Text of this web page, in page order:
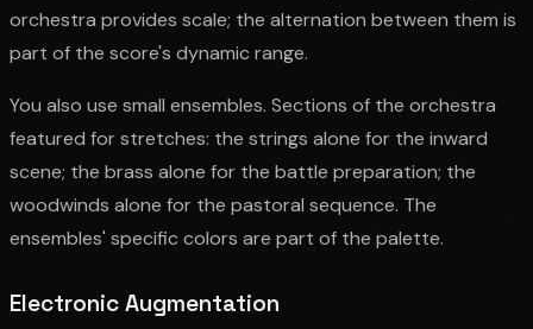
orchestra provides scale; the alternation between them is
part of the score's dynamic range.
You also use small ensembles. Sections of the orchestra
featured for stretches: the strings alone for the inward
scene; the brass alone for the battle preparation; the
woodwinds alone for the pastoral sequence. The
ensembles' specific colors are part of the palette.
Electronic Augmentation